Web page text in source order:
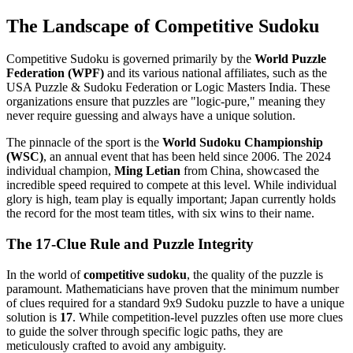
The Landscape of Competitive Sudoku
Competitive Sudoku is governed primarily by the World Puzzle
Federation (WPF) and its various national affiliates, such as the
USA Puzzle & Sudoku Federation or Logic Masters India. These
organizations ensure that puzzles are "logic-pure," meaning they
never require guessing and always have a unique solution.
The pinnacle of the sport is the World Sudoku Championship
(WSC), an annual event that has been held since 2006. The 2024
individual champion, Ming Letian from China, showcased the
incredible speed required to compete at this level. While individual
glory is high, team play is equally important; Japan currently holds
the record for the most team titles, with six wins to their name.
The 17-Clue Rule and Puzzle Integrity
In the world ofcompetitive sudoku, the quality of the puzzle is
paramount. Mathematicians have proven that the minimum number
of clues required for a standard 9x9 Sudoku puzzle to have a unique
solution is 17. While competition-level puzzles often use more clues
to guide the solver through specific logic paths, they are
meticulously crafted to avoid any ambiguity.